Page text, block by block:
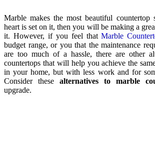
Marble makes the most beautiful countertop
heart is set on it, then you will be making a
it. However, if you feel thatMarble
budget range, or you that the maintenance
are too much of a hassle, there are other
countertops that will help you achieve the
in your home, but with less work and for
Consider these alternatives to marble
upgrade.